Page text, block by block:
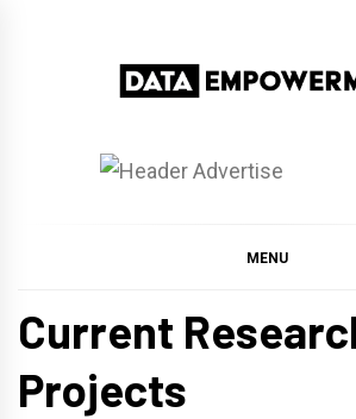
Data
MENU
Current
Projects